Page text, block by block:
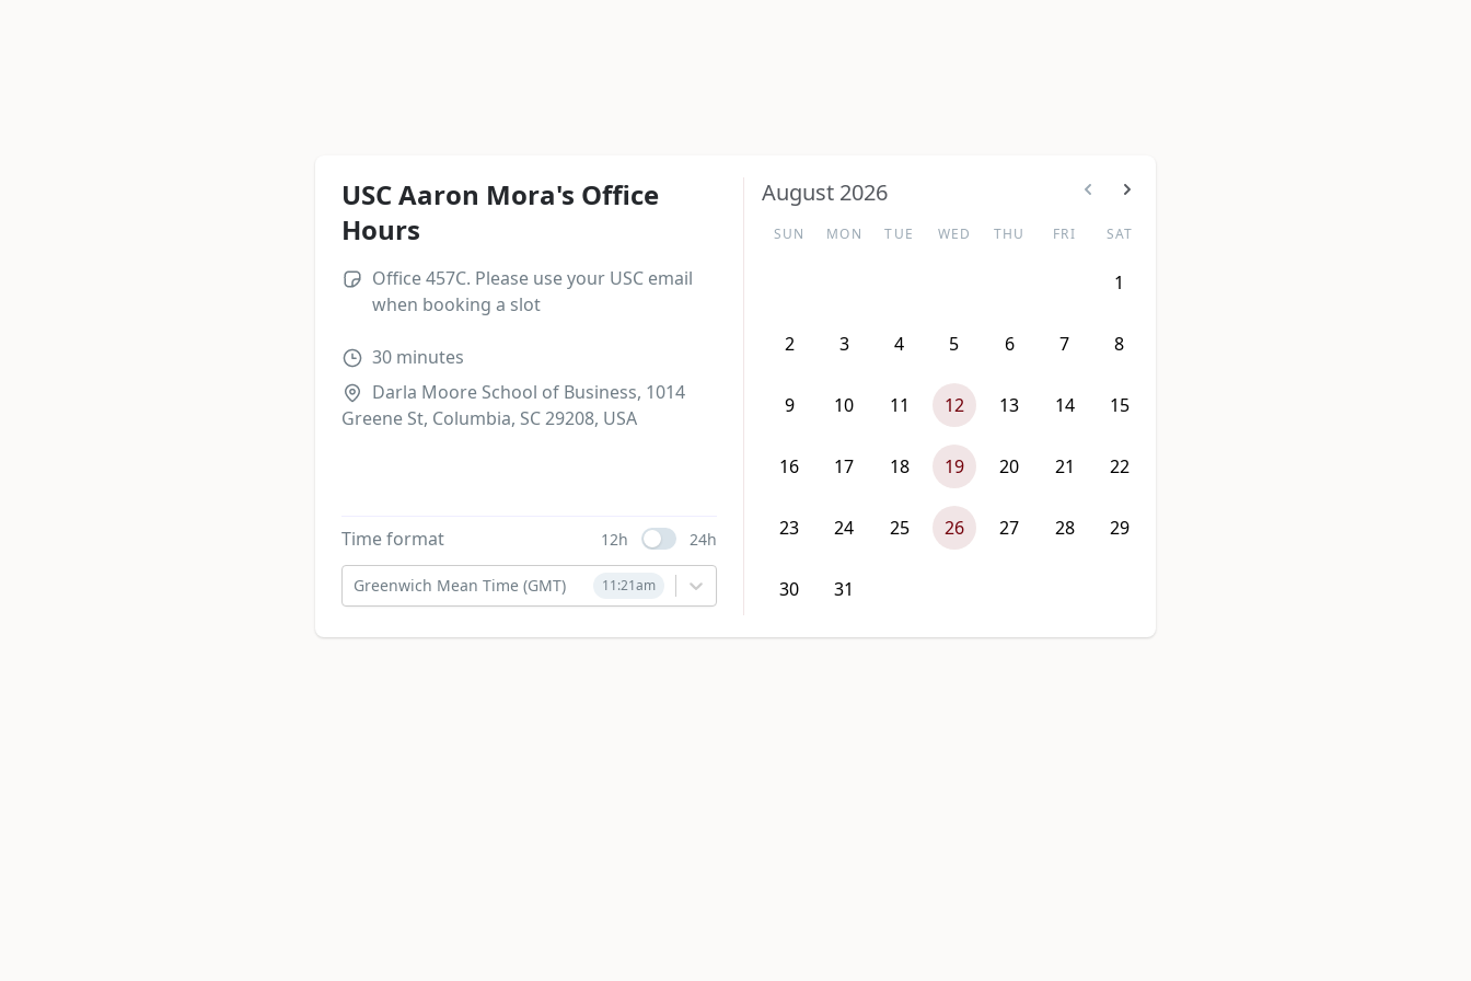
USC Aaron Mora's Office
Hours
Office 457C. Please use your USC email
when booking a slot
30 minutes
Darla Moore School of Business, 1014
Greene St, Columbia, SC 29208, USA
Time format 12h Use setting
24h
Greenwich Mean Time (GMT) 11:21am
August 2026
SUN MON TUE WED THU FRI SAT
1
2 3 4 5 6 7 8
9 10 11 12 13 14 15
16 17 18 19 20 21 22
23 24 25 26 27 28 29
30 31